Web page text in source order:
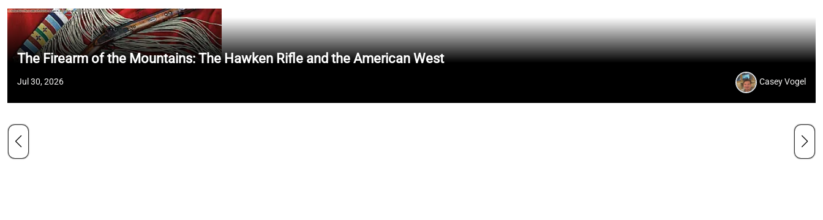
The Firearm of the Mountains: The Hawken Rifle and the American West
Jul 30, 2026 Casey Vogel